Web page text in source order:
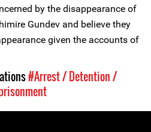
by the disappearance of
Gundev and believe they
given the accounts of
#Arrest / Detention /